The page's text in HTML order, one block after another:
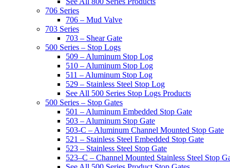
706 Series
706 – Mud Valve
703 Series
703 – Shear Gate
500 Series – Stop Logs
509 – Aluminum Stop Log
510 – Aluminum Stop Log
511 – Aluminum Stop Log
529 – Stainless Steel Stop Log
See All 500 Series Stop Logs Products
500 Series – Stop Gates
501 – Aluminum Embedded Stop Gate
503 – Aluminum Stop Gate
503-C – Aluminum Channel Mounted Stop Gate
521 – Stainless Steel Embedded Stop Gate
523 – Stainless Steel Stop Gate
523–C – Channel Mounted Stainless Steel Stop